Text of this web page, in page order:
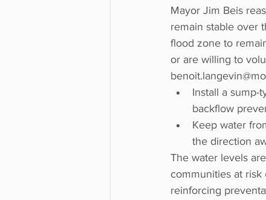
Mayor Jim Beis
remain stable over
flood zone to
or are willing to
Install a sump-
backflow
Keep water
the direction
The water levels
communities at
reinforcing